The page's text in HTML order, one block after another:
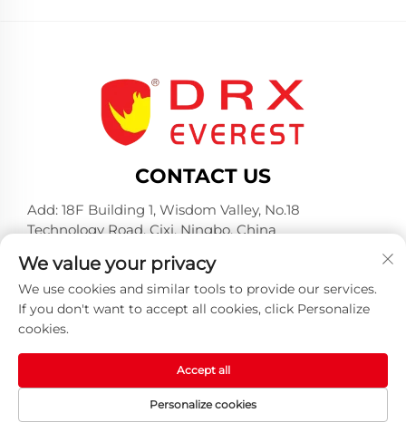
CONTACT US
Add: 18F Building 1, Wisdom Valley, No.18
Technology Road, Cixi, Ningbo, China
Tel: +86-574-23660321
E-mail:[email protected]
Copyright © 2025 by Huangshan DRX Industrial Co.,
Ltd -Privacy policy
We value your privacy
We use cookies and similar tools to provide our services.
If you don't want to accept all cookies, click Personalize
cookies.
Personalize cookies
Accept all